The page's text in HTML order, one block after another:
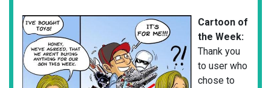
Cartoon of
the Week:
Thank you
to user who
chose to